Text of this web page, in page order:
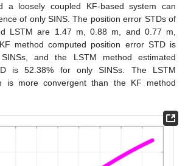
a loosely coupled KF-based system can
of only SINS. The position error STDs of
LSTM are 1.47 m, 0.88 m, and 0.77 m,
method computed position error STD is
and the LSTM method estimated
is 52.38% for only SINSs. The LSTM
is more convergent than the KF method